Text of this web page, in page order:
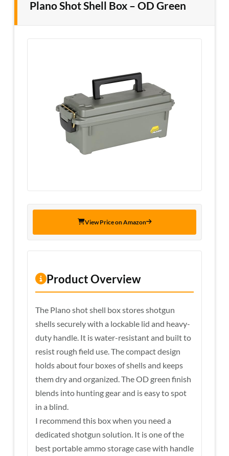
Plano Shot Shell Box – OD Green
View Price on Amazon
Product Overview
The Plano shot shell box stores shotgun
shells securely with a lockable lid and heavy-
duty handle. It is water-resistant and built to
resist rough field use. The compact design
holds about four boxes of shells and keeps
them dry and organized. The OD green finish
blends into hunting gear and is easy to spot
in a blind.
I recommend this box when you need a
dedicated shotgun solution. It is one of the
best portable ammo storage case with handle